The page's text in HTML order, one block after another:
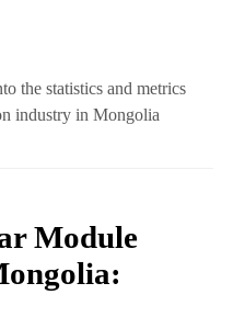
the statistics and metrics
industry in Mongolia
Module